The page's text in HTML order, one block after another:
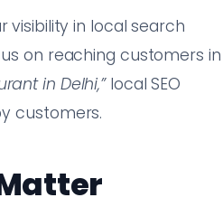
visibility in local search
on reaching customers in
in Delhi,”local SEO
customers.